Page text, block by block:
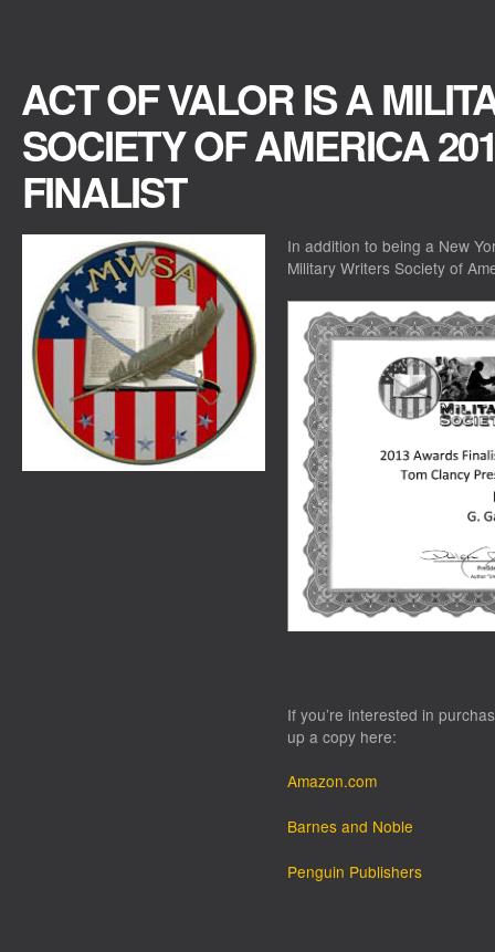
ACT OF VALOR IS A
SOCIETY OF AMERICA
FINALIST
In addition to being a New
Military Writers Society of
If you’re interested in
up a copy here:
Amazon.com
Barnes and Noble
Penguin Publishers